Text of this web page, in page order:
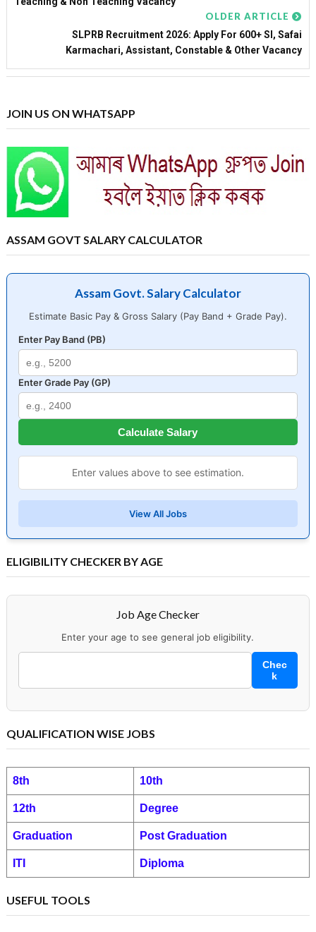
OLDER ARTICLE
SLPRB Recruitment 2026: Apply For 600+ SI, Safai
Karmachari, Assistant, Constable & Other Vacancy
JOIN US ON WHATSAPP
ASSAM GOVT SALARY CALCULATOR
Assam Govt. Salary Calculator
Estimate Basic Pay & Gross Salary (Pay Band + Grade Pay).
Enter Pay Band (PB)
Enter Grade Pay (GP)
Calculate Salary
Enter values above to see estimation.
View All Jobs
ELIGIBILITY CHECKER BY AGE
Job Age Checker
Enter your age to see general job eligibility.
Chec
k
QUALIFICATION WISE JOBS
8th 10th
12th Degree
Graduation Post Graduation
ITI Diploma
USEFUL TOOLS